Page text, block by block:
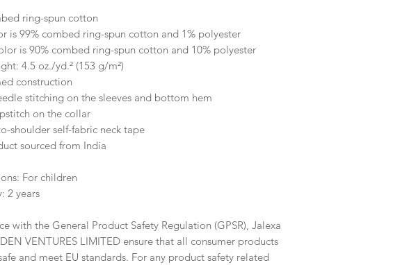
ring-spun cotton
is 99% combed ring-spun cotton and 1% polyester
is 90% combed ring-spun cotton and 10% polyester
4.5 oz./yd.² (153 g/m²)
construction
stitching on the sleeves and bottom hem
on the collar
shoulder self-fabric neck tape
sourced from India
For children
2 years
with the General Product Safety Regulation (GPSR), Jalexa
VENTURES LIMITED ensure that all consumer products
and meet EU standards. For any product safety related